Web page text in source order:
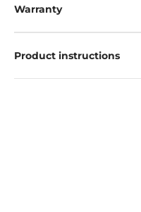
Warranty
Product instructions